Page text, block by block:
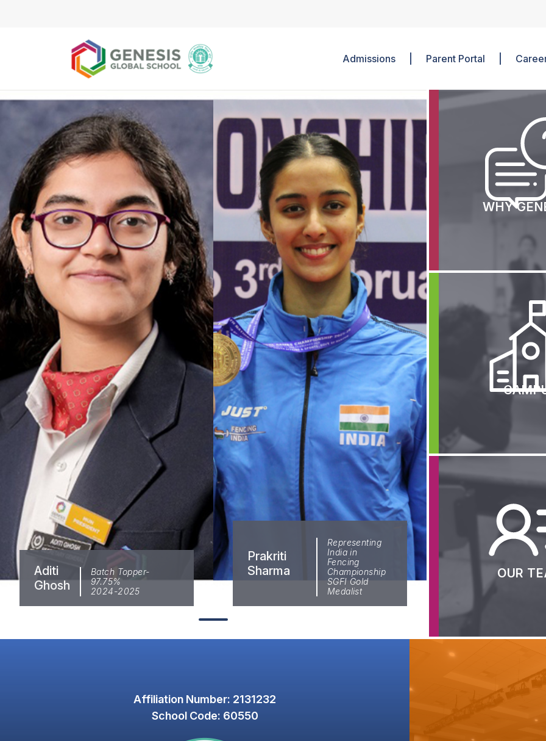
Admissions Parent Portal
Aditi
Ghosh
Batch Topper-
97.75%
2024-2025
Prakriti
Sharma
Representing
India in
Fencing
Championship
SGFI Gold
Medalist
Ghosh
Batch
WHY
Director Message
Associations
Corporate Social Responsibility
Junior School
Senior School
Clubs
ILN/Special Needs
Languages
Athletic Center
Boarding Life
Central Dining Hall
Classrooms
Laboratories
Library
Performing Arts Center
Security
The Infirmary
Transportation
Admission
Fee Structure
Online Admission
Contact Us
OUR
School Managing Committee
Senior Management Team
School Advisory Council
Student Council
Faculty
Media & News
Results
University
Publication
Affiliation Number: 2131232
School Code: 60550